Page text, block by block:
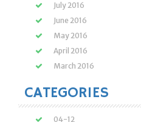
July 2016
June 2016
May 2016
April 2016
March 2016
CATEGORIES
04-12